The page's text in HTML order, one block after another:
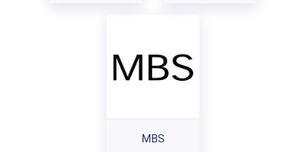
MBS